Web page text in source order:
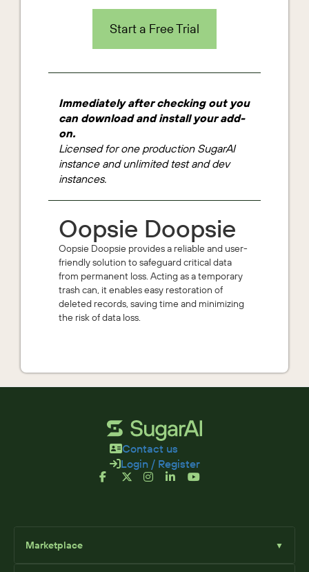
Start a Free Trial
Immediately after checking out you
can download and install your add-
on.
Licensed for one production SugarAI
instance and unlimited test and dev
instances.
Oopsie Doopsie
Oopsie Doopsie provides a reliable and user-
friendly solution to safeguard critical data
from permanent loss. Acting as a temporary
trash can, it enables easy restoration of
deleted records, saving time and minimizing
the risk of data loss.
Contact us
Login / Register
Marketplace ▼